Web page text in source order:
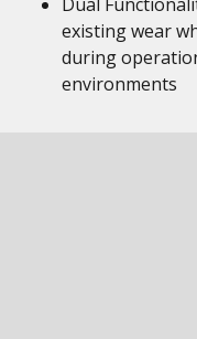
existing wear
during
environments